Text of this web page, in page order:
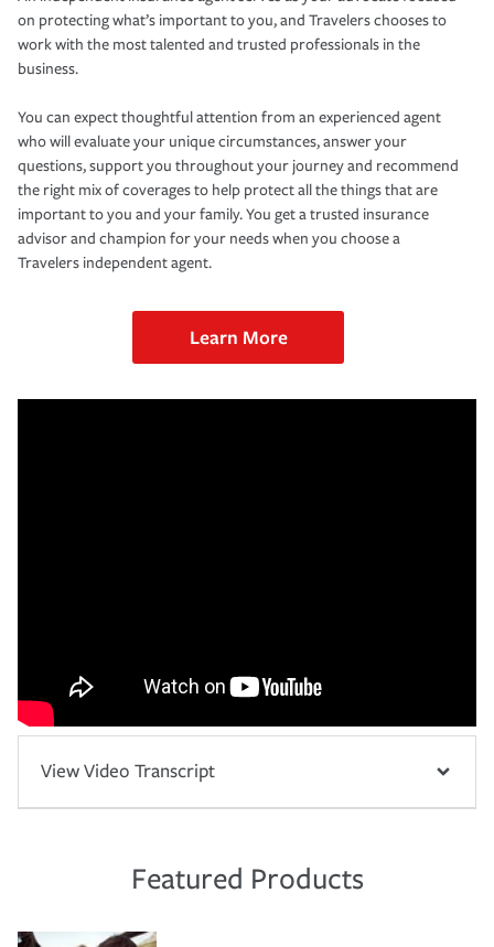
on protecting what’s important to you, and Travelers chooses to
work with the most talented and trusted professionals in the
business.
You can expect thoughtful attention from an experienced agent
who will evaluate your unique circumstances, answer your
questions, support you throughout your journey and recommend
the right mix of coverages to help protect all the things that are
important to you and your family. You get a trusted insurance
advisor and champion for your needs when you choose a
Travelers independent agent.
Learn More
View Video Transcript
Featured Products